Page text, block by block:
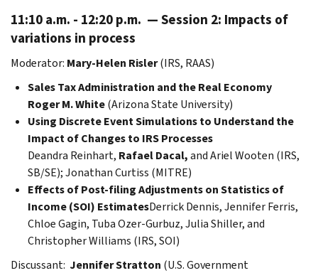
11:10 a.m. - 12:20 p.m. — Session 2: Impacts of
variations in process
Moderator: Mary-Helen Risler(IRS, RAAS)
Sales Tax Administration and the Real Economy
Roger M. White(Arizona State University)
Using Discrete Event Simulations to Understand the
Impact of Changes to IRS Processes
Deandra Reinhart, Rafael Dacal,and Ariel Wooten (IRS,
SB/SE); Jonathan Curtiss (MITRE)
Effects of Post-filing Adjustments on Statistics of
Income (SOI) EstimatesDerrick Dennis, Jennifer Ferris,
Chloe Gagin, Tuba Ozer-Gurbuz, Julia Shiller, and
Christopher Williams (IRS, SOI)
Discussant: Jennifer Stratton (U.S. Government